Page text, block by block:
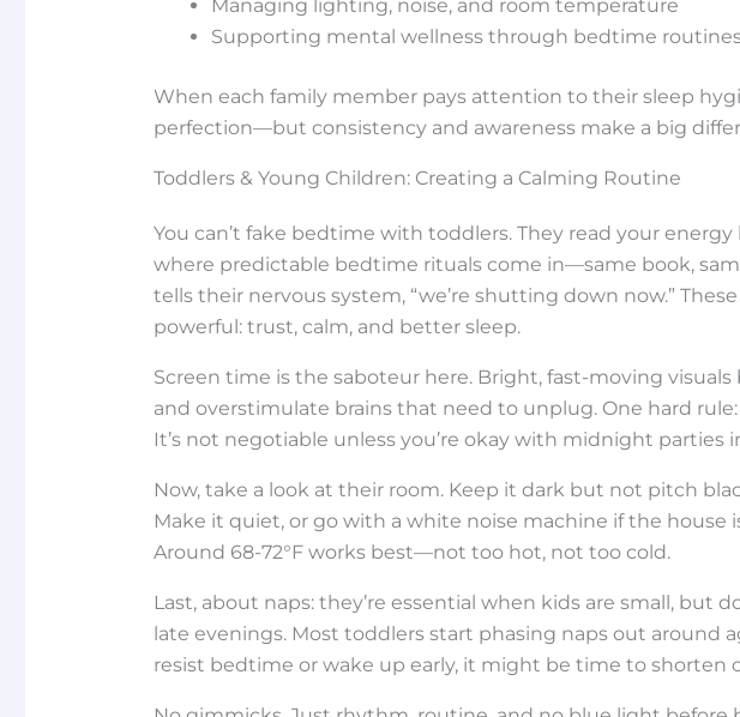
Managing lighting, noise, and room temperature
Supporting mental wellness through bedtime
When each family member pays attention to their sleep
perfection—but consistency and awareness make a big
Toddlers & Young Children: Creating a Calming Routine
You can’t fake bedtime with toddlers. They read your
where predictable bedtime rituals come in—same book,
tells their nervous system, “we’re shutting down now.”
powerful: trust, calm, and better sleep.
Screen time is the saboteur here. Bright, fast-moving
and overstimulate brains that need to unplug. One hard
It’s not negotiable unless you’re okay with midnight parties
Now, take a look at their room. Keep it dark but not pitch
Make it quiet, or go with a white noise machine if the house
Around 68-72°F works best—not too hot, not too cold.
Last, about naps: they’re essential when kids are small, but
late evenings. Most toddlers start phasing naps out around
resist bedtime or wake up early, it might be time to shorten